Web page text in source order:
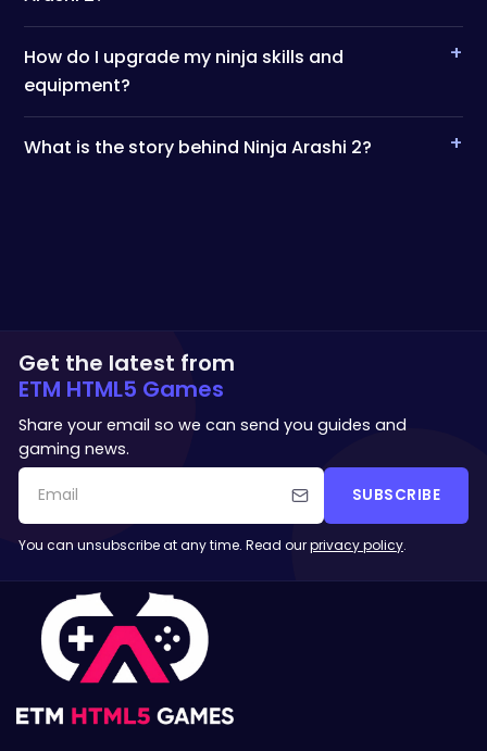
How do I upgrade my ninja skills and
equipment?
+
What is the story behind Ninja Arashi 2? +
Get the latest from
ETM HTML5 Games
Share your email so we can send you guides and
gaming news.
SUBSCRIBE
You can unsubscribe at any time. Read ourprivacy policy.